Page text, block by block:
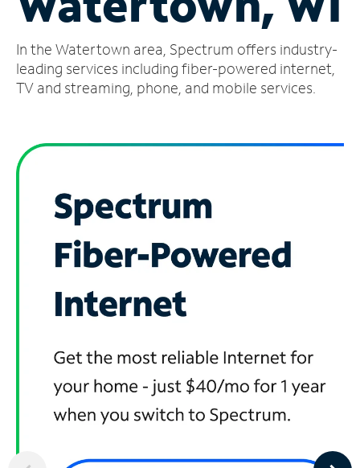
Account
Find
a
In the Watertown area, Spectrum offers industry-
leading services including fiber-powered internet,
TV and streaming, phone, and mobile services.